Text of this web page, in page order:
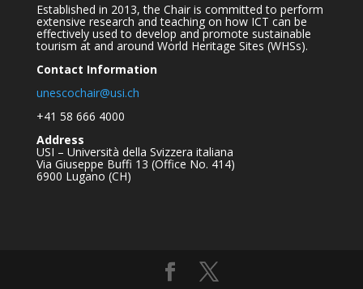
Established in 2013, the Chair is committed to perform
extensive research and teaching on how ICT can be
effectively used to develop and promote sustainable
tourism at and around World Heritage Sites (WHSs).
Contact Information
unescochair@usi.ch
+41 58 666 4000
Address
USI – Università della Svizzera italiana
Via Giuseppe Buffi 13 (Office No. 414)
6900 Lugano (CH)